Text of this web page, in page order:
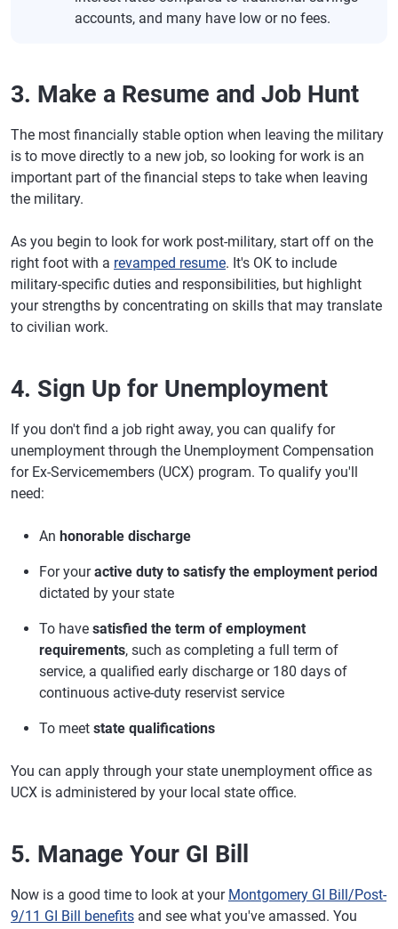
accounts, and many have low or no fees.
3. Make a Resume and Job Hunt
The most financially stable option when leaving the military
is to move directly to a new job, so looking for work is an
important part of the financial steps to take when leaving
the military.
As you begin to look for work post-military, start off on the
right foot with a revamped resume. It's OK to include
military-specific duties and responsibilities, but highlight
your strengths by concentrating on skills that may translate
to civilian work.
4. Sign Up for Unemployment
If you don't find a job right away, you can qualify for
unemployment through the Unemployment Compensation
for Ex-Servicemembers (UCX) program. To qualify you'll
need:
An honorable discharge
For youractive duty to satisfy the employment period
dictated by your state
To have satisfied the term of employment
requirements, such as completing a full term of
service, a qualified early discharge or 180 days of
continuous active-duty reservist service
To meet state qualifications
You can apply through your state unemployment office as
UCX is administered by your local state office.
5. Manage Your GI Bill
Now is a good time to look at your Montgomery GI Bill/Post-
9/11 GI Bill benefits and see what you've amassed. You